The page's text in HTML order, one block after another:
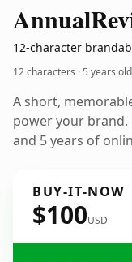
Annual
12-character
12 characters ·5 years old
A short,
power your brand.
and 5 years of
BUY-IT-NOW
$100USD